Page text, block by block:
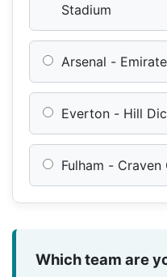
Stadium
Arsenal -
Everton - Hill
Fulham -
Which team are